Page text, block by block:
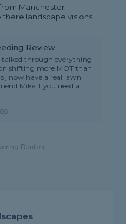
Manchester
landscape visions
Review
through everything
shifting more MOT than
j now have a real lawn
Mike if you need a
Denton